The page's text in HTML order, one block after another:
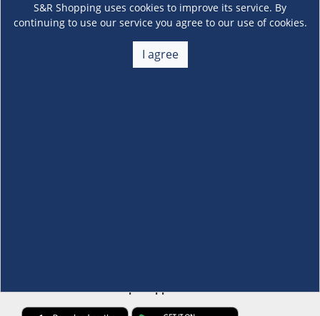
S&R Shopping uses cookies to improve its service. By
continuing to use our service you agree to our use of cookies.
I agree
Download the S&R Super App